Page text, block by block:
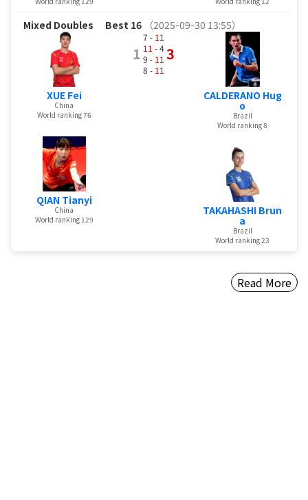
Mixed Doubles Best 16 （2025-09-30 13:55）
XUE Fei
China
World ranking 76
QIAN Tianyi
China
World ranking 129
1
7 - 11
11 - 4
9 - 11
8 - 11
3
CALDERANO Hug
o
Brazil
World ranking 8
TAKAHASHI Brun
a
Brazil
World ranking 23
Read More